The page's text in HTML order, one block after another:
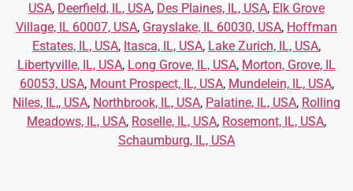
USA, Deerfield, IL, USA, Des Plaines, IL, USA, Elk Grove
Village, IL 60007, USA, Grayslake, IL 60030, USA, Hoffman
Estates, IL, USA, Itasca, IL, USA, Lake Zurich, IL, USA,
Libertyville, IL, USA, Long Grove, IL, USA, Morton, Grove, IL
60053, USA, Mount Prospect, IL, USA, Mundelein, IL, USA,
Niles, IL,, USA, Northbrook, IL, USA, Palatine, IL, USA, Rolling
Meadows, IL, USA, Roselle, IL, USA, Rosemont, IL, USA,
Schaumburg, IL, USA